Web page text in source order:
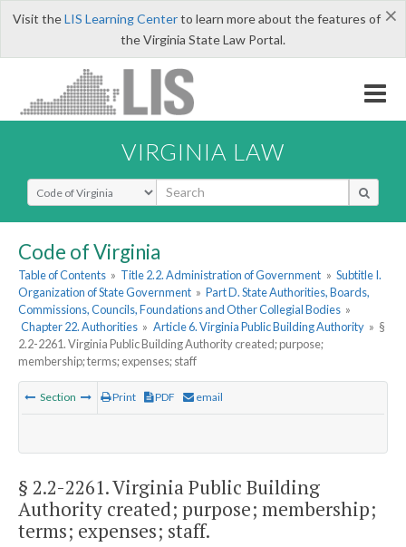
×
Visit theLIS Learning Centerto learn more about the features of
the Virginia State Law Portal.
VIRGINIA LAW
Select Search Type
Code of Virginia
Table of Contents » Title 2.2. Administration of Government » Subtitle I.
Organization of State Government » Part D. State Authorities, Boards,
Commissions, Councils, Foundations and Other Collegial Bodies »
Chapter 22. Authorities » Article 6. Virginia Public Building Authority » §
2.2-2261. Virginia Public Building Authority created; purpose;
membership; terms; expenses; staff
Section Print PDF email
§ 2.2-2261. Virginia Public Building
Authority created; purpose; membership;
terms; expenses; staff.